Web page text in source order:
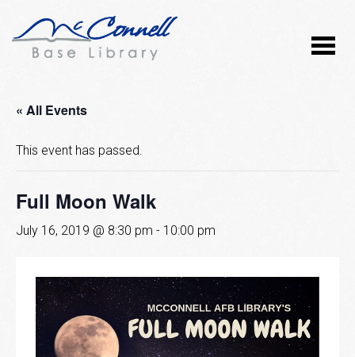
« All Events
This event has passed.
Full Moon Walk
July 16, 2019 @ 8:30 pm - 10:00 pm